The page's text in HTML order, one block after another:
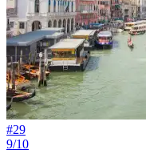
#29
9/10